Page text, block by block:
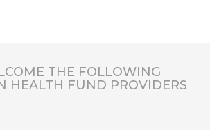
THE FOLLOWING
HEALTH FUND PROVIDERS